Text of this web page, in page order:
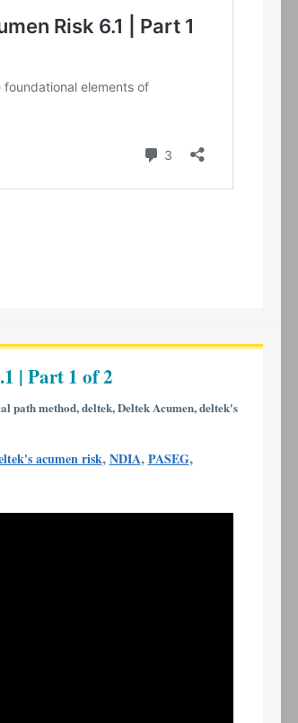
| Part 1 of 2
path method,deltek,Deltek Acumen,deltek's
acumen risk,NDIA,PASEG,